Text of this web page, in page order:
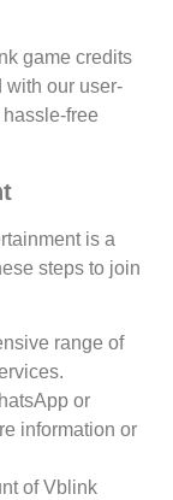
game credits
with our user-
free
is a
steps to join
range of
or
information or
of Vblink